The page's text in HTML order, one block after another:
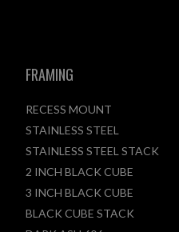
FRAMING
RECESS MOUNT
STAINLESS STEEL
STAINLESS STEEL STACK
2 INCH BLACK CUBE
3 INCH BLACK CUBE
BLACK CUBE STACK